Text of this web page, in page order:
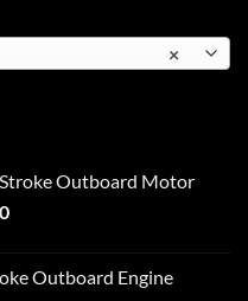
×
Outboard Motor
Price
through
Outboard Engine